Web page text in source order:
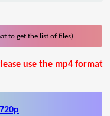
to get the list of files)
use the mp4 format